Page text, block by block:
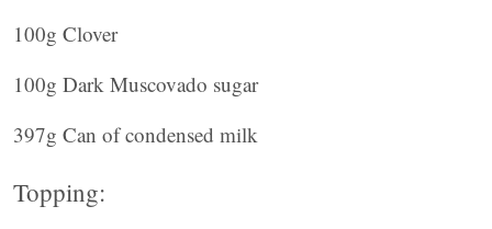
100g Clover
100g Dark Muscovado sugar
397g Can of condensed milk
Topping: